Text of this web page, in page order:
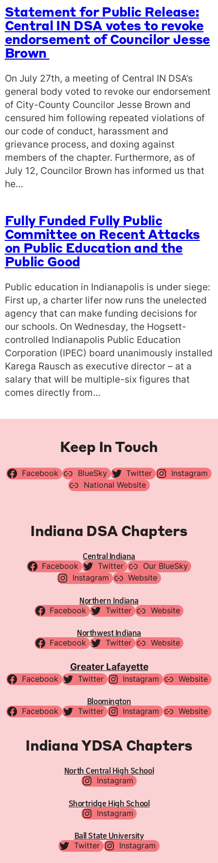
Statement for Public Release:
Central IN DSA votes to revoke
endorsement of Councilor Jesse
Brown
On July 27th, a meeting of Central IN DSA’s
general body voted to revoke our endorsement
of City-County Councilor Jesse Brown and
censured him following repeated violations of
our code of conduct, harassment and
grievance process, and doxing against
members of the chapter. Furthermore, as of
July 12, Councilor Brown has informed us that
he…
Fully Funded Fully Public
Committee on Recent Attacks
on Public Education and the
Public Good
Public education in Indianapolis is under siege:
First up, a charter lifer now runs the unelected
agency that can make funding decisions for
our schools. On Wednesday, the Hogsett-
controlled Indianapolis Public Education
Corporation (IPEC) board unanimously installed
Karega Rausch as executive director – at a
salary that will be multiple-six figures that
comes directly from…
Keep In Touch
Facebook BlueSky Twitter
Instagram
National Website
Indiana DSA Chapters
Central Indiana
Facebook Twitter
Our BlueSky
Instagram
Website
Northern Indiana
Facebook Twitter Website
Northwest Indiana
Facebook Twitter Website
Greater Lafayette
Facebook Twitter Instagram Website
Bloomington
Facebook Twitter Instagram Website
Indiana YDSA Chapters
North Central High School
Instagram
Shortridge High School
Instagram
Ball State University
Twitter Instagram